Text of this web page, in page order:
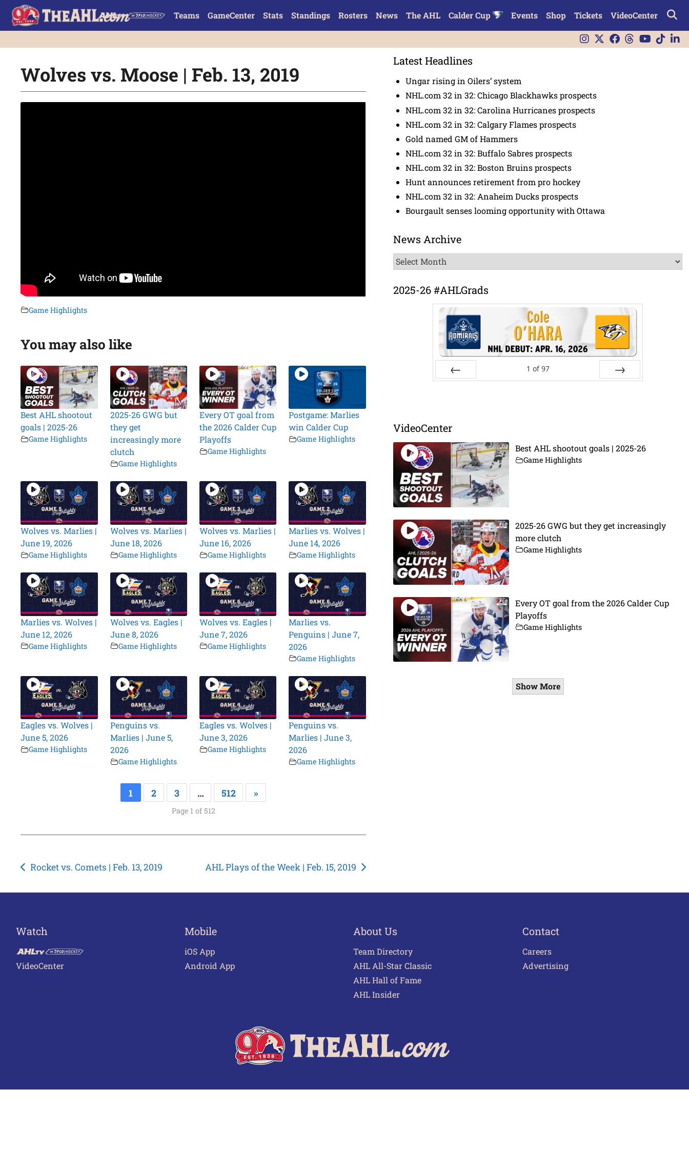
Teams GameCenter Stats Standings Rosters News The AHL Calder Cup Events Shop Tickets VideoCenter
Wolves vs. Moose | Feb. 13, 2019
Game Highlights
You may also like
Best AHL shootout
goals | 2025-26
Game Highlights
2025-26 GWG but
they get
increasingly more
clutch
Game Highlights
Every OT goal from
the 2026 Calder Cup
Playoffs
Game Highlights
Postgame: Marlies
win Calder Cup
Game Highlights
Wolves vs. Marlies |
June 19, 2026
Game Highlights
Wolves vs. Marlies |
June 18, 2026
Game Highlights
Wolves vs. Marlies |
June 16, 2026
Game Highlights
Marlies vs. Wolves |
June 14, 2026
Game Highlights
Marlies vs. Wolves |
June 12, 2026
Game Highlights
Wolves vs. Eagles |
June 8, 2026
Game Highlights
Wolves vs. Eagles |
June 7, 2026
Game Highlights
Marlies vs.
Penguins | June 7,
2026
Game Highlights
Eagles vs. Wolves |
June 5, 2026
Game Highlights
Penguins vs.
Marlies | June 5,
2026
Game Highlights
Eagles vs. Wolves |
June 3, 2026
Game Highlights
Penguins vs.
Marlies | June 3,
2026
Game Highlights
1 2 3 … 512 »
Page 1 of 512
Post
Rocket vs. Comets | Feb. 13, 2019 AHL Plays of the Week | Feb. 15, 2019
Latest Headlines
Ungar rising in Oilers’ system
NHL.com 32 in 32: Chicago Blackhawks prospects
NHL.com 32 in 32: Carolina Hurricanes prospects
NHL.com 32 in 32: Calgary Flames prospects
Gold named GM of Hammers
NHL.com 32 in 32: Buffalo Sabres prospects
NHL.com 32 in 32: Boston Bruins prospects
Hunt announces retirement from pro hockey
NHL.com 32 in 32: Anaheim Ducks prospects
Bourgault senses looming opportunity with Ottawa
News Archive
News
Archive
2025-26 #AHLGrads
1 of 97
VideoCenter
Best AHL shootout goals | 2025-26
Game Highlights
2025-26 GWG but they get increasingly
more clutch
Game Highlights
Every OT goal from the 2026 Calder Cup
Playoffs
Game Highlights
Show More
Watch
VideoCenter
Mobile
iOS App
Android App
About Us
Team Directory
AHL All-Star Classic
AHL Hall of Fame
AHL Insider
Contact
Careers
Advertising